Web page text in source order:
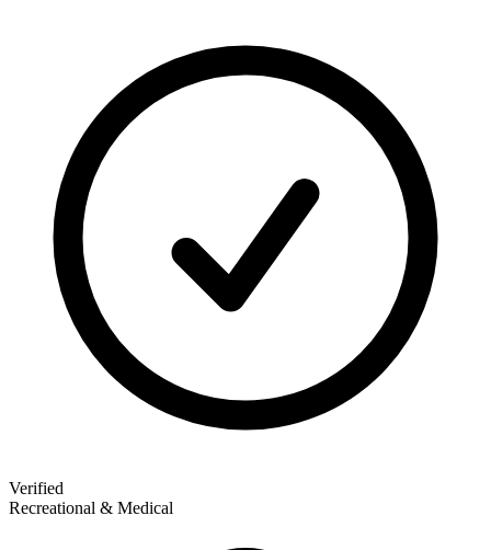
Verified
Recreational & Medical